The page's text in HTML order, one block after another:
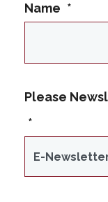
Name *
This name
Please
*